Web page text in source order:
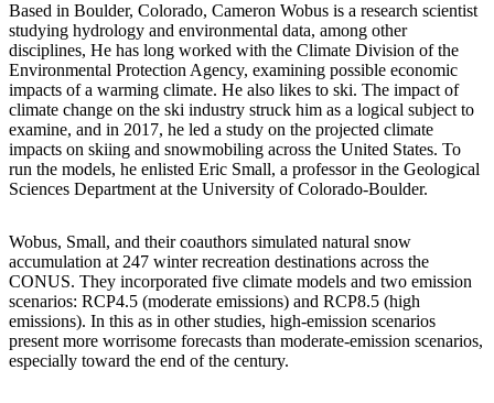
Based in Boulder, Colorado, Cameron Wobus is a research scientist
studying hydrology and environmental data, among other
disciplines, He has long worked with the Climate Division of the
Environmental Protection Agency, examining possible economic
impacts of a warming climate. He also likes to ski. The impact of
climate change on the ski industry struck him as a logical subject to
examine, and in 2017, he led a study on the projected climate
impacts on skiing and snowmobiling across the United States. To
run the models, he enlisted Eric Small, a professor in the Geological
Sciences Department at the University of Colorado-Boulder.
Wobus, Small, and their coauthors simulated natural snow
accumulation at 247 winter recreation destinations across the
CONUS. They incorporated five climate models and two emission
scenarios: RCP4.5 (moderate emissions) and RCP8.5 (high
emissions). In this as in other studies, high-emission scenarios
present more worrisome forecasts than moderate-emission scenarios,
especially toward the end of the century.